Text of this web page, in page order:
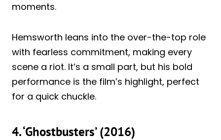
moments.
Hemsworth leans into the over-the-top role
with fearless commitment, making every
scene a riot. It’s a small part, but his bold
performance is the film’s highlight, perfect
for a quick chuckle.
4. ‘Ghostbusters’ (2016)